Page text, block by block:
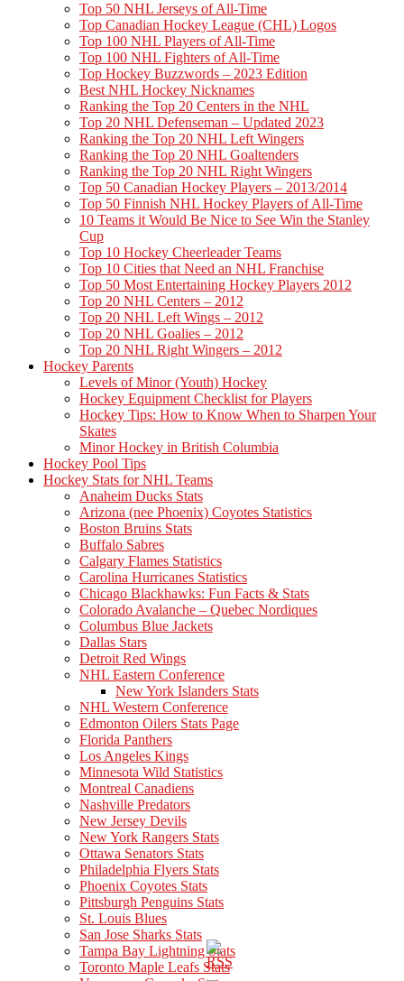
Top 50 NHL Jerseys of All-Time
Top Canadian Hockey League (CHL) Logos
Top 100 NHL Players of All-Time
Top 100 NHL Fighters of All-Time
Top Hockey Buzzwords – 2023 Edition
Best NHL Hockey Nicknames
Ranking the Top 20 Centers in the NHL
Top 20 NHL Defenseman – Updated 2023
Ranking the Top 20 NHL Left Wingers
Ranking the Top 20 NHL Goaltenders
Ranking the Top 20 NHL Right Wingers
Top 50 Canadian Hockey Players – 2013/2014
Top 50 Finnish NHL Hockey Players of All-Time
10 Teams it Would Be Nice to See Win the Stanley
Cup
Top 10 Hockey Cheerleader Teams
Top 10 Cities that Need an NHL Franchise
Top 50 Most Entertaining Hockey Players 2012
Top 20 NHL Centers – 2012
Top 20 NHL Left Wings – 2012
Top 20 NHL Goalies – 2012
Top 20 NHL Right Wingers – 2012
Hockey Parents
Levels of Minor (Youth) Hockey
Hockey Equipment Checklist for Players
Hockey Tips: How to Know When to Sharpen Your
Skates
Minor Hockey in British Columbia
Hockey Pool Tips
Hockey Stats for NHL Teams
Anaheim Ducks Stats
Arizona (nee Phoenix) Coyotes Statistics
Boston Bruins Stats
Buffalo Sabres
Calgary Flames Statistics
Carolina Hurricanes Statistics
Chicago Blackhawks: Fun Facts & Stats
Colorado Avalanche – Quebec Nordiques
Columbus Blue Jackets
Dallas Stars
Detroit Red Wings
NHL Eastern Conference
New York Islanders Stats
NHL Western Conference
Edmonton Oilers Stats Page
Florida Panthers
Los Angeles Kings
Minnesota Wild Statistics
Montreal Canadiens
Nashville Predators
New Jersey Devils
New York Rangers Stats
Ottawa Senators Stats
Philadelphia Flyers Stats
Phoenix Coyotes Stats
Pittsburgh Penguins Stats
St. Louis Blues
San Jose Sharks Stats
Tampa Bay Lightning Stats
Toronto Maple Leafs Stats